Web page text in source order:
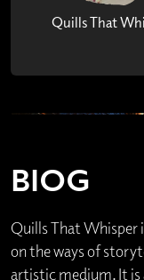
Quills That
BIOG
Quills That Whisper
on the ways of
artistic medium. It is